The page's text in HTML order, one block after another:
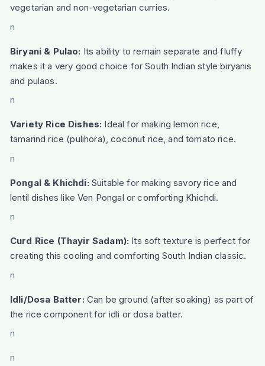
vegetarian and non-vegetarian curries.
n
Biryani & Pulao: Its ability to remain separate and fluffy
makes it a very good choice for South Indian style biryanis
and pulaos.
n
Variety Rice Dishes: Ideal for making lemon rice,
tamarind rice (pulihora), coconut rice, and tomato rice.
n
Pongal & Khichdi: Suitable for making savory rice and
lentil dishes like Ven Pongal or comforting Khichdi.
n
Curd Rice (Thayir Sadam): Its soft texture is perfect for
creating this cooling and comforting South Indian classic.
n
Idli/Dosa Batter: Can be ground (after soaking) as part of
the rice component for idli or dosa batter.
n
n